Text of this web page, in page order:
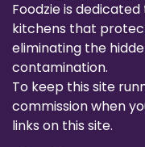
Foodzie is
kitchens that
eliminating the
contamination.
To keep this site
commission when
links on this site.